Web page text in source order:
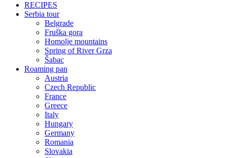
RECIPES
Serbia tour
Belgrade
Fruška gora
Homolje mountains
Spring of River Grza
Šabac
Roaming pan
Austria
Czech Republic
France
Greece
Italy
Hungary
Germany
Romania
Slovakia